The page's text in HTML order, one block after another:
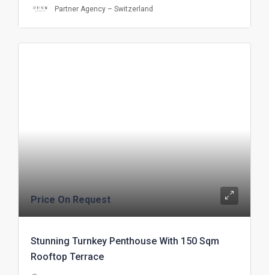
Partner Agency – Switzerland
Price On Request
Stunning Turnkey Penthouse With 150 Sqm
Rooftop Terrace